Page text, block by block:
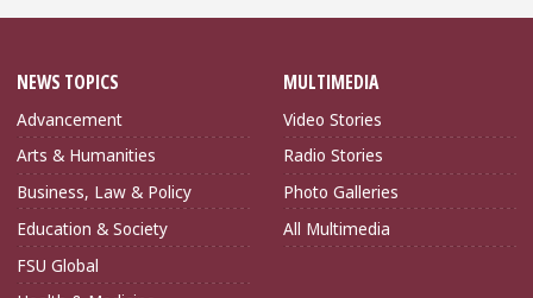
NEWS TOPICS
Advancement
Arts & Humanities
Business, Law & Policy
Education & Society
FSU Global
MULTIMEDIA
Video Stories
Radio Stories
Photo Galleries
All Multimedia